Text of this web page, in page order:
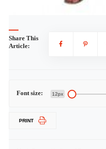
Share This
Article:
Font size: 12px
PRINT